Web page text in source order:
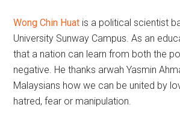
Wong Chin Huat is a political scientist
University Sunway Campus. As an
that a nation can learn from both the
negative. He thanks arwah Yasmin
Malaysians how we can be united by
hatred, fear or manipulation.